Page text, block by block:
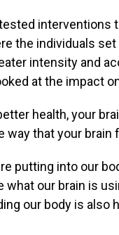
tested interventions
the individuals
intensity and
at the impact
health, your
way that your brain
putting into our
what our brain is
our body is also